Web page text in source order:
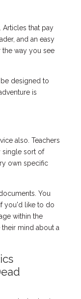
Articles that pay
and an easy
way you see
designed to
is
also. Teachers
single sort of
own specific
You
you'd like to do
within the
mind about a